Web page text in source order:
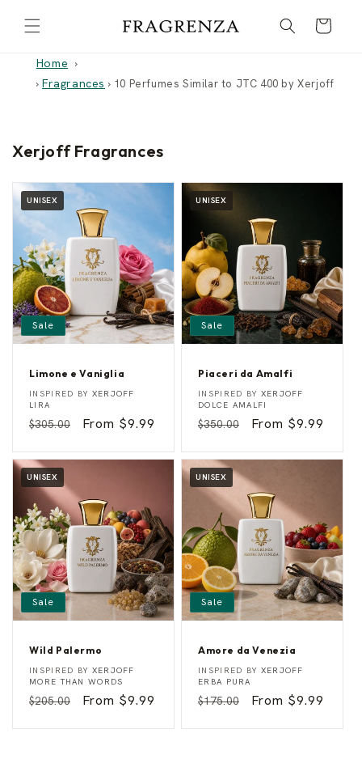
content
Cart
Home
› Fragrances › 10 Perfumes Similar to JTC 400 by Xerjoff
Xerjoff Fragrances
UNISEX
Sale
Limone e Vaniglia
L
i
o
e
e
V
a
i
g
l
a
Vendor:
INSPIRED BY XERJOFF
LIRA
Regular
$305.00
Sale
From $9.99
UNISEX
Sale
Piaceri da Amalfi
P
i
c
r
i
d
a
l
f
i
Vendor:
INSPIRED BY XERJOFF
DOLCE AMALFI
Regular
$350.00
Sale
From $9.99
UNISEX
Sale
Wild Palermo
W
i
d
a
Vendor:
INSPIRED BY XERJOFF
MORE THAN WORDS
Regular
$205.00
Sale
From $9.99
UNISEX
Sale
Amore da Venezia
A
m
r
d
Vendor:
INSPIRED BY XERJOFF
ERBA PURA
Regular
$175.00
Sale
From $9.99